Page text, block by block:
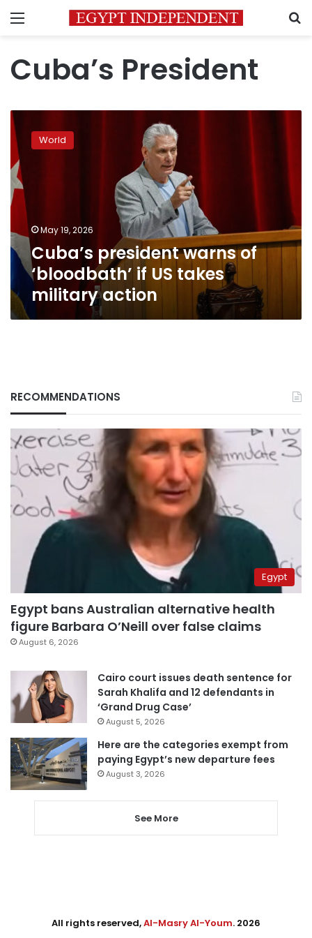
Menu
Cuba’s President
Cuba’s
president
warns
of
‘bloodbath’
if
US
takes
military
action
World
May 19, 2026
Cuba’s president warns of
‘bloodbath’ if US takes
military action
RECOMMENDATIONS
Egypt
Egypt bans Australian alternative health
figure Barbara O’Neill over false claims
August 6, 2026
Cairo court issues death sentence for
Sarah Khalifa and 12 defendants in
‘Grand Drug Case’
August 5, 2026
Here are the categories exempt from
paying Egypt’s new departure fees
August 3, 2026
See More
All rights reserved,Al-Masry Al-Youm. 2026